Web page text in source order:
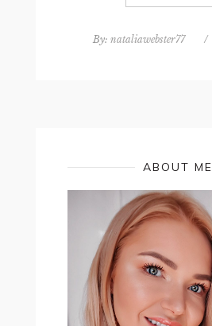
By: nataliawebster77 /
ABOUT ME